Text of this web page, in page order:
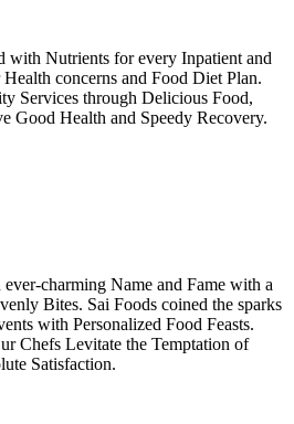
with Nutrients for every Inpatient and
concerns and Food Diet Plan.
Services through Delicious Food,
Good Health and Speedy Recovery.
charming Name and Fame with a
Bites. Sai Foods coined the sparks
with Personalized Food Feasts.
Chefs Levitate the Temptation of
Satisfaction.